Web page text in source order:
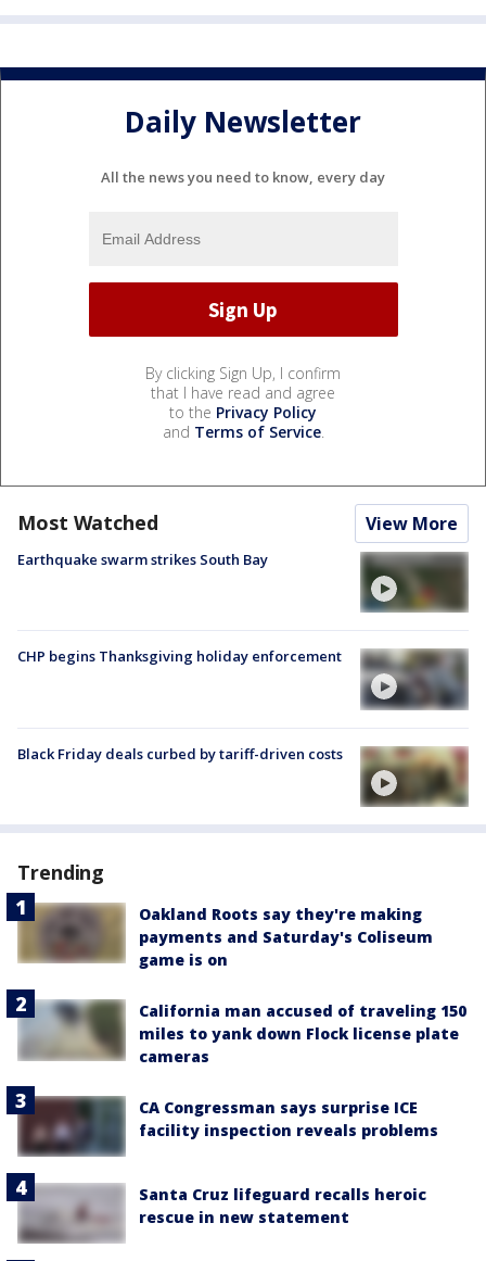
Daily Newsletter
All the news you need to know, every day
By clicking Sign Up, I confirm
that I have read and agree
to the Privacy Policy
and Terms of Service.
Most Watched View More
Earthquake swarm strikes South Bay
CHP begins Thanksgiving holiday enforcement
Black Friday deals curbed by tariff-driven costs
Trending
Oakland Roots say they're making
payments and Saturday's Coliseum
game is on
California man accused of traveling 150
miles to yank down Flock license plate
cameras
CA Congressman says surprise ICE
facility inspection reveals problems
Santa Cruz lifeguard recalls heroic
rescue in new statement